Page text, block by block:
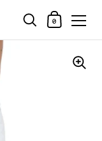
Shopping Cart
0